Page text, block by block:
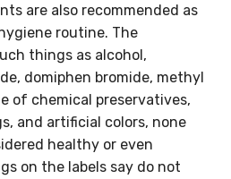
are also recommended as
routine. The
things as alcohol,
domiphen bromide, methyl
of chemical preservatives,
and artificial colors, none
healthy or even
on the labels say do not